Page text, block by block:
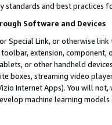
standards and best practices
Software and Devices
Special Link, or otherwise
extension,
or other handheld
boxes, streaming video
Internet Apps). You will
machine learning